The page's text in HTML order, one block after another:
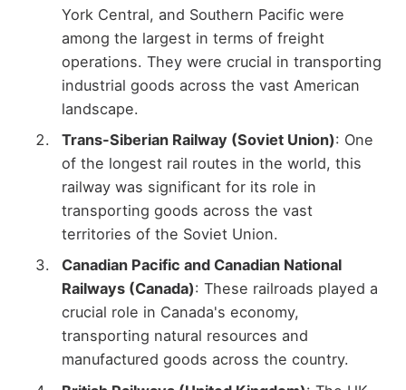
York Central, and Southern Pacific were
among the largest in terms of freight
operations. They were crucial in transporting
industrial goods across the vast American
landscape.
Trans-Siberian Railway (Soviet Union): One
of the longest rail routes in the world, this
railway was significant for its role in
transporting goods across the vast
territories of the Soviet Union.
Canadian Pacific and Canadian National
Railways (Canada): These railroads played a
crucial role in Canada's economy,
transporting natural resources and
manufactured goods across the country.